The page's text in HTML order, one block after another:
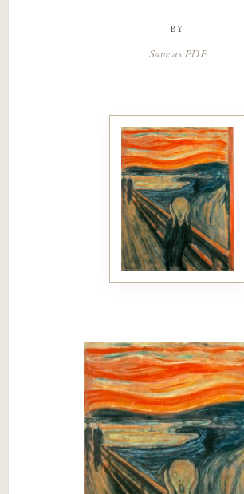
by
Save as PDF